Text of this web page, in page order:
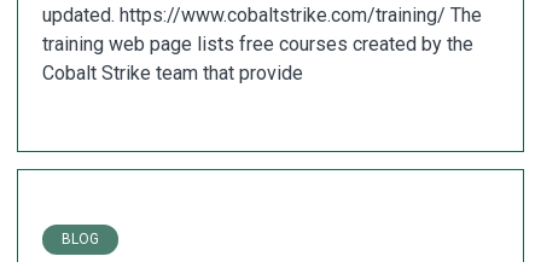
updated. https://www.cobaltstrike.com/training/ The
training web page lists free courses created by the
Cobalt Strike team that provide
BLOG